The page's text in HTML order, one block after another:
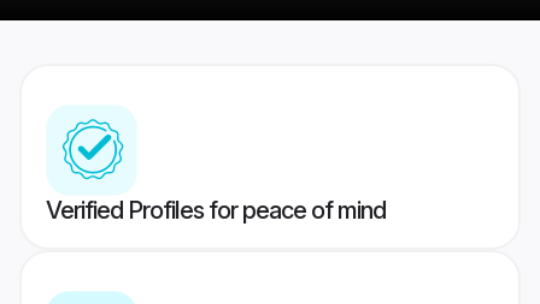
Verified Profiles for peace of mind